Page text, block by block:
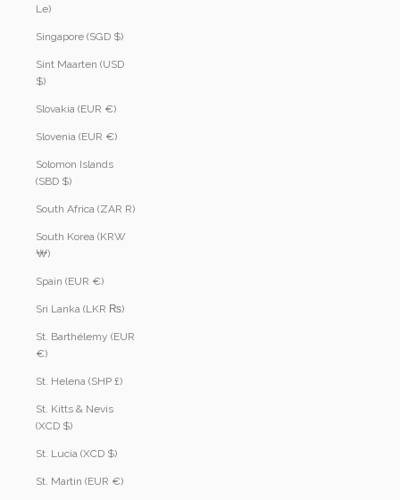
Le)
Singapore (SGD $)
Sint Maarten (USD
$)
Slovakia (EUR €)
Slovenia (EUR €)
Solomon Islands
(SBD $)
South Africa (ZAR R)
South Korea (KRW
₩)
Spain (EUR €)
Sri Lanka (LKR ₨)
St. Barthélemy (EUR
€)
St. Helena (SHP £)
St. Kitts & Nevis
(XCD $)
St. Lucia (XCD $)
St. Martin (EUR €)